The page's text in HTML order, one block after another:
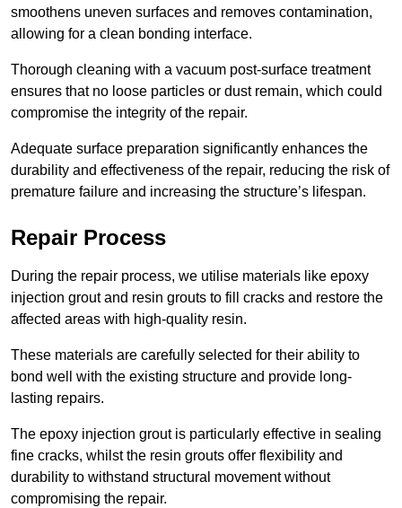
smoothens uneven surfaces and removes contamination,
allowing for a clean bonding interface.
Thorough cleaning with a vacuum post-surface treatment
ensures that no loose particles or dust remain, which could
compromise the integrity of the repair.
Adequate surface preparation significantly enhances the
durability and effectiveness of the repair, reducing the risk of
premature failure and increasing the structure’s lifespan.
Repair Process
During the repair process, we utilise materials like epoxy
injection grout and resin grouts to fill cracks and restore the
affected areas with high-quality resin.
These materials are carefully selected for their ability to
bond well with the existing structure and provide long-
lasting repairs.
The epoxy injection grout is particularly effective in sealing
fine cracks, whilst the resin grouts offer flexibility and
durability to withstand structural movement without
compromising the repair.